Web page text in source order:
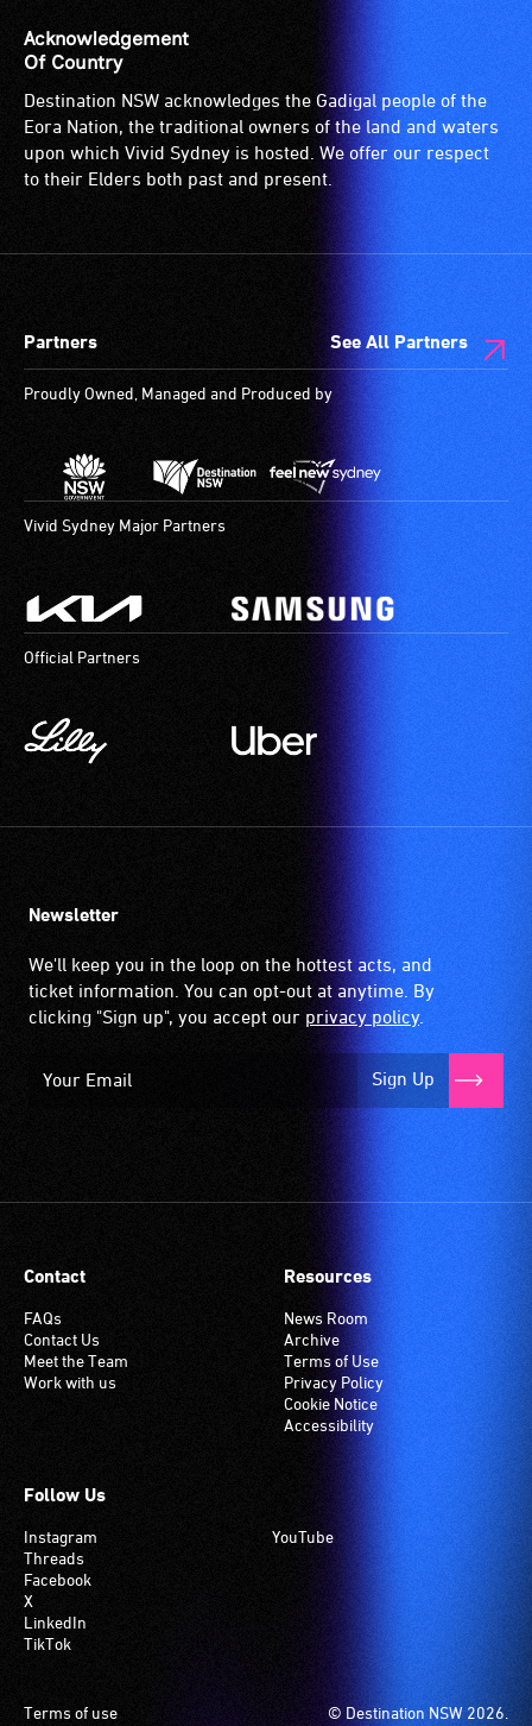
Acknowledgement
Of Country
Destination NSW acknowledges the Gadigal people of the
Eora Nation, the traditional owners of the land and waters
upon which Vivid Sydney is hosted. We offer our respect
to their Elders both past and present.
Partners See All Partners
Proudly Owned, Managed and Produced by
Vivid Sydney Major Partners
Official Partners
Newsletter
We'll keep you in the loop on the hottest acts, and
ticket information. You can opt-out at anytime. By
clicking "Sign up", you accept our privacy policy.
Sign Up
Contact
FAQs
Contact Us
Meet the Team
Work with us
Resources
News Room
Archive
Terms of Use
Privacy Policy
Cookie Notice
Accessibility
Follow Us
Instagram
Threads
Facebook
X
LinkedIn
TikTok
YouTube
© Destination NSW 2026.
Footer
Terms of use